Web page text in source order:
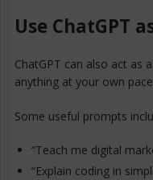
Use ChatGPT
ChatGPT can also act as
anything at your own
Some useful prompts
“Teach me digital
“Explain coding in